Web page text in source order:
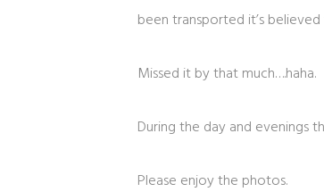
been transported it’s
Missed it by that much….haha.
During the day and evenings
Please enjoy the photos.